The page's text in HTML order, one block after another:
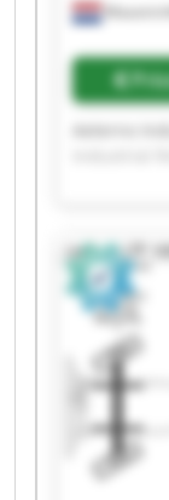
Robotics
Industrial
Robotics
Aeterno
Industrial
Robotics
Aeterno
Industrial
Robotics
Aeterno
Industrial
Robotics